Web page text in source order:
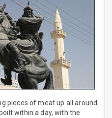
pieces of meat up all around
within a day, with the